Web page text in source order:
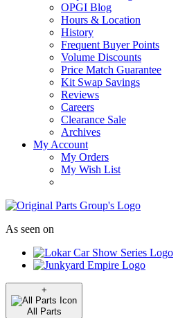
OPGI Blog
Hours & Location
History
Frequent Buyer Points
Volume Discounts
Price Match Guarantee
Kit Swap Savings
Reviews
Careers
Clearance Sale
Archives
My Account
My Orders
My Wish List
As seen on
+
All Parts